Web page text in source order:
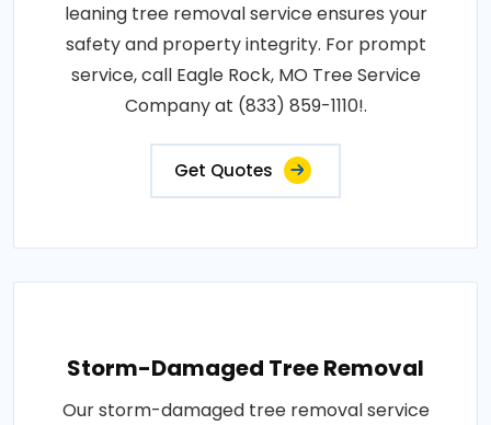
leaning tree removal service ensures your
safety and property integrity. For prompt
service, call Eagle Rock, MO Tree Service
Company at (833) 859-1110!.
Get Quotes
Storm-Damaged Tree Removal
Our storm-damaged tree removal service